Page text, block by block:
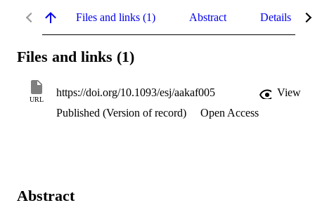
Files and links (1) Abstract Details
Files and links (1)
URL
https://doi.org/10.1093/esj/aakaf005
View
Published (Version of record)
Open Access
Abstract